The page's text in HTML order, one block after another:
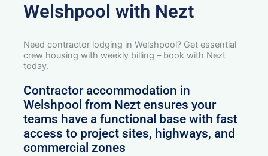
Welshpool with Nezt
Need contractor lodging in Welshpool? Get essential
crew housing with weekly billing – book with Nezt
today.
Contractor accommodation in
Welshpool from Nezt ensures your
teams have a functional base with fast
access to project sites, highways, and
commercial zones